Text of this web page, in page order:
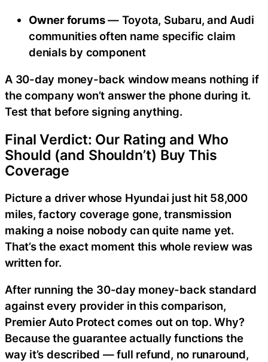
Owner forums— Toyota, Subaru, and Audi
communities often name specific claim
denials by component
A 30-day money-back window means nothing if
the company won’t answer the phone during it.
Test that before signing anything.
Final Verdict: Our Rating and Who
Should (and Shouldn’t) Buy This
Coverage
Picture a driver whose Hyundai just hit 58,000
miles, factory coverage gone, transmission
making a noise nobody can quite name yet.
That’s the exact moment this whole review was
written for.
After running the 30-day money-back standard
against every provider in this comparison,
Premier Auto Protect comes out on top. Why?
Because the guarantee actually functions the
way it’s described — full refund, no runaround,